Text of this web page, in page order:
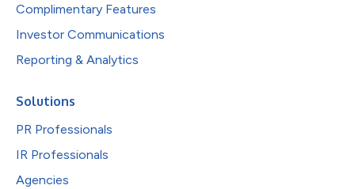
Complimentary Features
Investor Communications
Reporting & Analytics
Solutions
PR Professionals
IR Professionals
Agencies